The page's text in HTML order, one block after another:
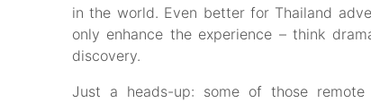
in the world. Even better for Thailand
only enhance the experience – think
discovery.
Just a heads-up: some of those